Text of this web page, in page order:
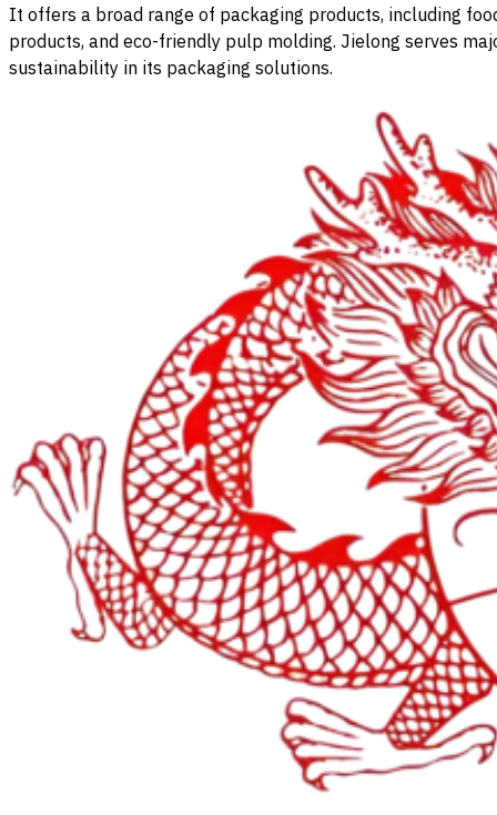
It offers a broad range of packaging products, including
products, and eco-friendly pulp molding. Jielong serves
sustainability in its packaging solutions.